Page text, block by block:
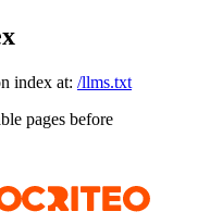
index at: /llms.txt
pages before